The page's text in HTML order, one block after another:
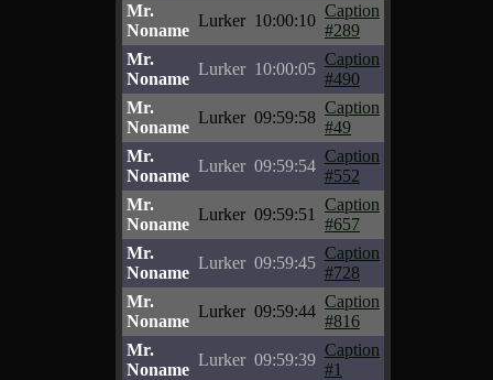
Mr.
Noname
Lurker 10:00:10
Caption
#289
Mr.
Noname
Lurker 10:00:05
Caption
#490
Mr.
Noname
Lurker 09:59:58
Caption
#49
Mr.
Noname
Lurker 09:59:54
Caption
#552
Mr.
Noname
Lurker 09:59:51
Caption
#657
Mr.
Noname
Lurker 09:59:45
Caption
#728
Mr.
Noname
Lurker 09:59:44
Caption
#816
Mr.
Noname
Lurker 09:59:39
Caption
#1